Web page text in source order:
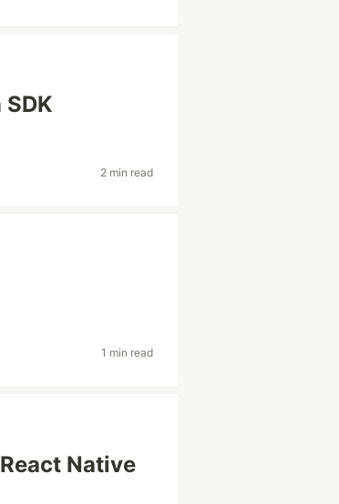
2 min read
1 min read
Native